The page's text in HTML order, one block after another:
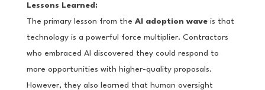
Lessons Learned:
The primary lesson from the AI adoption waveis that
technology is a powerful force multiplier. Contractors
who embraced AI discovered they could respond to
more opportunities with higher-quality proposals.
However, they also learned that human oversight